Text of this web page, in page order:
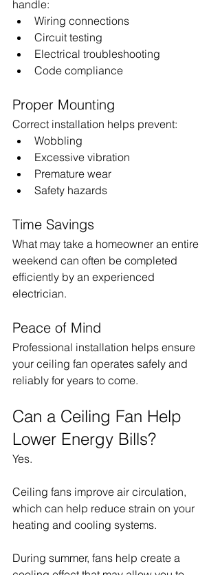
handle:
Wiring connections
Circuit testing
Electrical troubleshooting
Code compliance
Proper Mounting
Correct installation helps prevent:
Wobbling
Excessive vibration
Premature wear
Safety hazards
Time Savings
What may take a homeowner an entire
weekend can often be completed
efficiently by an experienced
electrician.
Peace of Mind
Professional installation helps ensure
your ceiling fan operates safely and
reliably for years to come.
Can a Ceiling Fan Help
Lower Energy Bills?
Yes.
Ceiling fans improve air circulation,
which can help reduce strain on your
heating and cooling systems.
During summer, fans help create a